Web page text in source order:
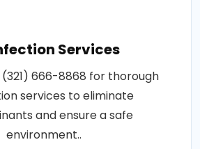
Services
666-8868 for thorough
services to eliminate
and ensure a safe
environment..